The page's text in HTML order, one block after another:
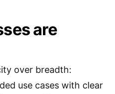
are
over breadth:
use cases with clear